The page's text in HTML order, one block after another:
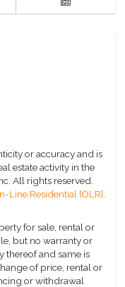
or accuracy and is
estate activity in the
All rights reserved.
Line Residential [OLR].
for sale, rental or
but no warranty or
thereof and same is
of price, rental or
or withdrawal